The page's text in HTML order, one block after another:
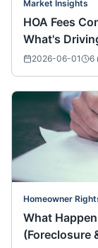
Market Insights
HOA Fees
What's
2026-06-01 6
Homeowner
What
(Foreclosure